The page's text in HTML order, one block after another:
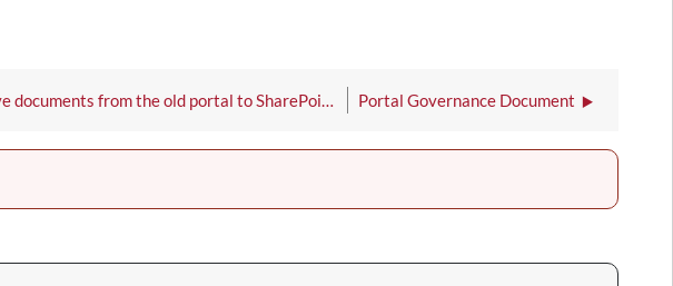
How to move documents from the old portal to SharePoint Online Portal Governance Document